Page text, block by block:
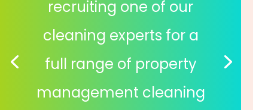
recruiting one of our
cleaning experts for a
full range of property
management cleaning